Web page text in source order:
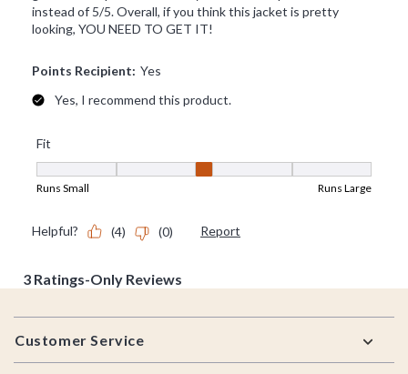
Footer
Customer Service